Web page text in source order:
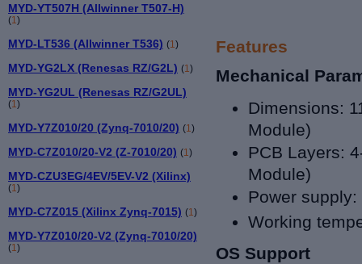
MYD-YT507H (Allwinner T507-H)
(1)
MYD-LT536 (Allwinner T536) (1)
MYD-YG2LX (Renesas RZ/G2L) (1)
MYD-YG2UL (Renesas RZ/G2UL)
(1)
MYD-Y7Z010/20 (Zynq-7010/20) (1)
MYD-C7Z010/20-V2 (Z-7010/20) (1)
MYD-CZU3EG/4EV/5EV-V2 (Xilinx)
(1)
MYD-C7Z015 (Xilinx Zynq-7015) (1)
MYD-Y7Z010/20-V2 (Zynq-7010/20)
(1)
Features
Mechanical
Dimensions:
Module)
PCB Layers:
Module)
Power
Working
OS Support